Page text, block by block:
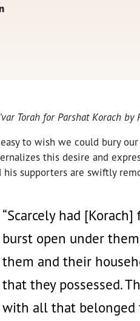
Torah for Parshat Korach
easy to wish we could bury
this desire and
his supporters are swiftly
“Scarcely had
burst open under
them and their
that they possessed.
with all that belonged